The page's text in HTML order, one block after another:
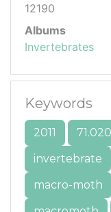
12190
Albums
Invertebrates
Keywords
2011 71.020
invertebrate
macro-moth